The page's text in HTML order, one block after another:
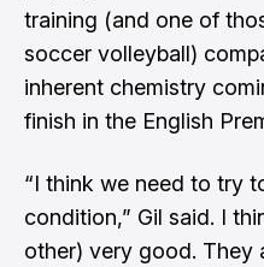
training (and one of
soccer volleyball)
inherent chemistry
finish in the English
“I think we need to try
condition,” Gil said. I
other) very good. They